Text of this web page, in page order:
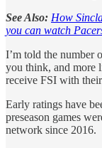
See Also: How
you can watch
I’m told the number
you think, and more
receive FSI with
Early ratings have
preseason games
network since 2016.